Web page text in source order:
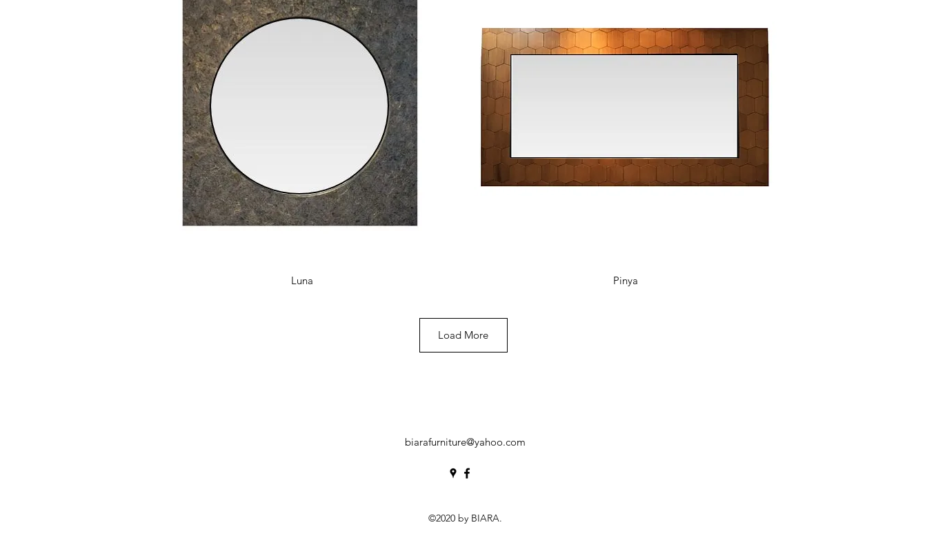
Quick View
Luna Quick View
Pinya
Load More
biarafurniture@yahoo.com
©2020 by BIARA.